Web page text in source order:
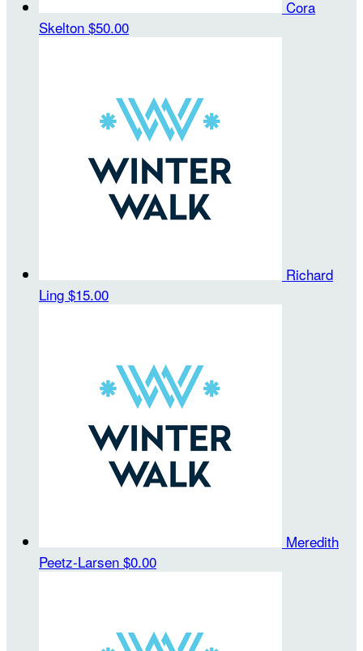
Cora
Skelton $50.00
Richard
Ling $15.00
Meredith
Peetz-Larsen $0.00